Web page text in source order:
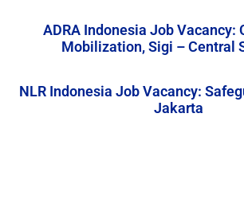
ADRA Indonesia Job Vacancy:
Mobilization, Sigi – Central
NLR Indonesia Job Vacancy:
Jakarta